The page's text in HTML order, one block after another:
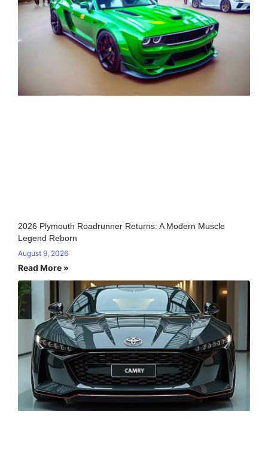
2026 Plymouth Roadrunner Returns: A Modern Muscle
Legend Reborn
August 9, 2026
Read More »